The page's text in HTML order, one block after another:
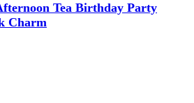
Tea Birthday Party
Charm